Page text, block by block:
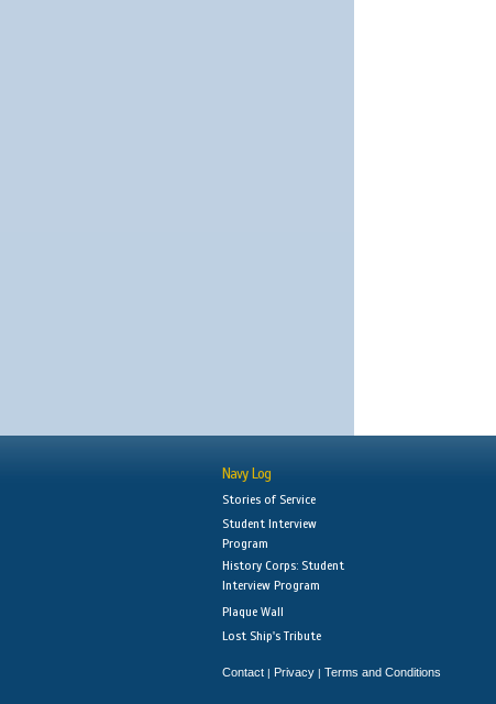
Navy Log
Stories of Service
Student Interview
Program
History Corps: Student
Interview Program
Plaque Wall
Lost Ship's Tribute
Contact | Privacy | Terms and Conditions